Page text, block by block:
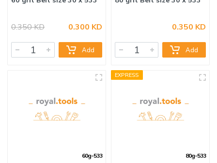
60 grit Belt size 30 x 533
0.350 KD 0.300 KD
Add 80 grit Belt size 30 x 533
0.350 KD
Add
60g-533
EXPRESS
80g-533